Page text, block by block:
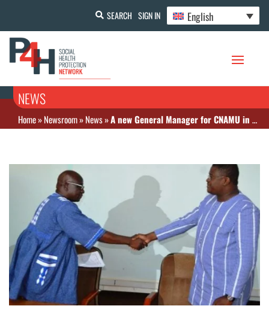
SEARCH SIGN IN English
NEWS
Home»Newsroom»News»A new General Manager for CNAMU in Burkina Faso